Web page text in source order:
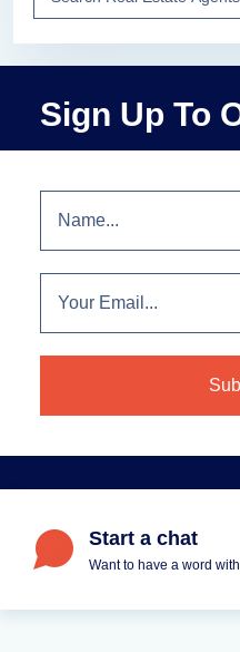
Sign Up To
Start a chat
Want to have a word